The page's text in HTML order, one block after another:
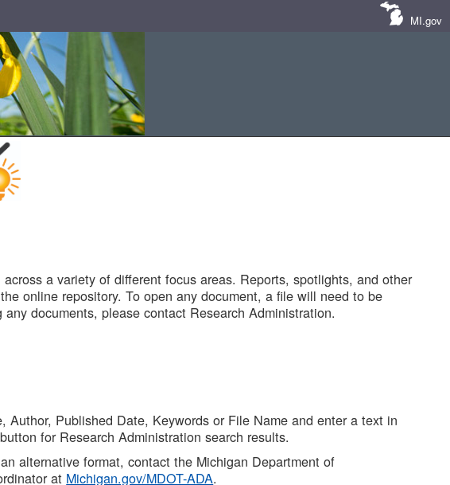
MI.gov
a variety of different focus areas. Reports, spotlights, and other
online repository. To open any document, a file will need to be
documents, please contact Research Administration.
Published Date, Keywords or File Name and enter a text in
for Research Administration search results.
alternative format, contact the Michigan Department of
at Michigan.gov/MDOT-ADA.